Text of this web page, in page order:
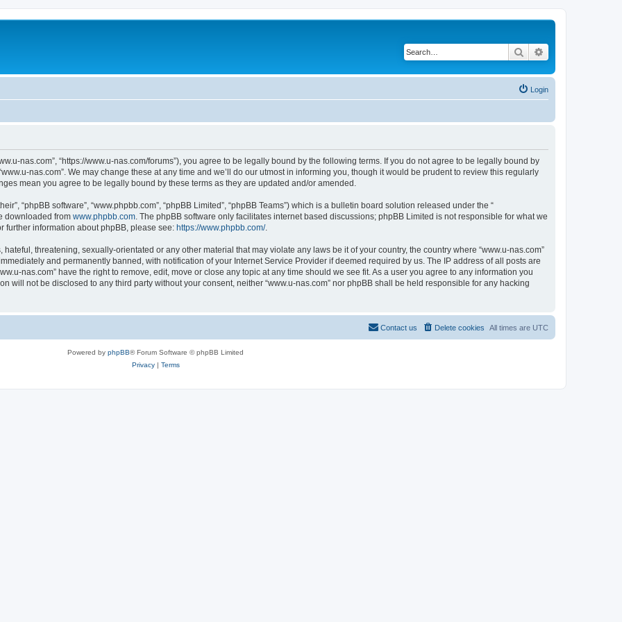
Search
Login
nas.com”, “https://www.u-nas.com/forums”), you agree to be legally bound by the following terms. If you do not agree to be legally bound by
nas.com”. We may change these at any time and we’ll do our utmost in informing you, though it would be prudent to review this regularly
mean you agree to be legally bound by these terms as they are updated and/or amended.
“phpBB software”, “www.phpbb.com”, “phpBB Limited”, “phpBB Teams”) which is a bulletin board solution released under the “
downloaded from www.phpbb.com . The phpBB software only facilitates internet based discussions; phpBB Limited is not responsible for what we
further information about phpBB, please see: https://www.phpbb.com/.
threatening, sexually-orientated or any other material that may violate any laws be it of your country, the country where “www.u-nas.com”
and permanently banned, with notification of your Internet Service Provider if deemed required by us. The IP address of all posts are
nas.com” have the right to remove, edit, move or close any topic at any time should we see fit. As a user you agree to any information you
will not be disclosed to any third party without your consent, neither “www.u-nas.com” nor phpBB shall be held responsible for any hacking
All times are UTC
Delete cookies
Contact us
Powered by phpBB® Forum Software © phpBB Limited
Privacy| Terms